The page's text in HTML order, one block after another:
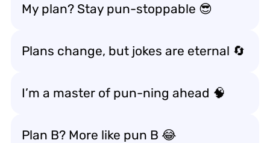
My plan? Stay pun-stoppable 😎
Plans change, but jokes are eternal 🔄
I’m a master of pun-ning ahead 🧠
Plan B? More like pun B 😂